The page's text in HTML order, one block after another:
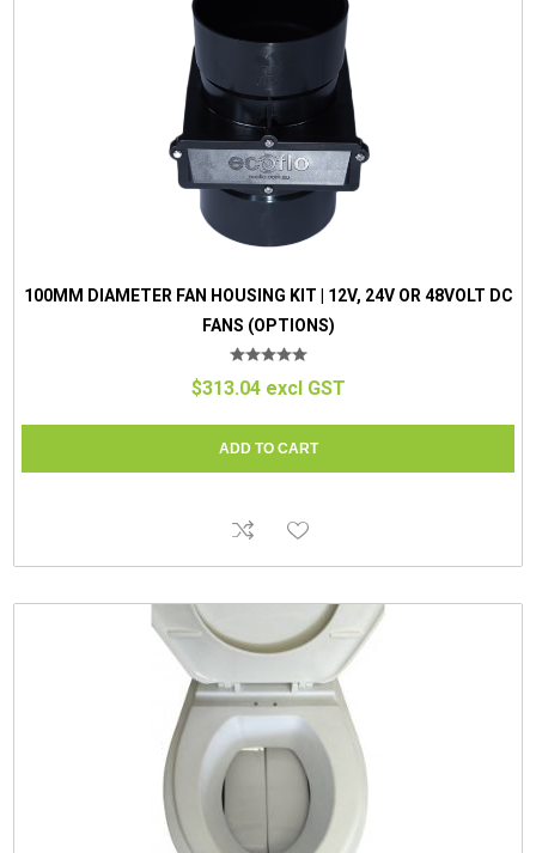
100MM DIAMETER FAN HOUSING KIT | 12V, 24V OR 48VOLT DC
FANS (OPTIONS)
$313.04 excl GST